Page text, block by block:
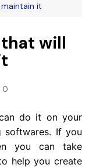
it
that will
0
do it on your
If you
you can take
help you create